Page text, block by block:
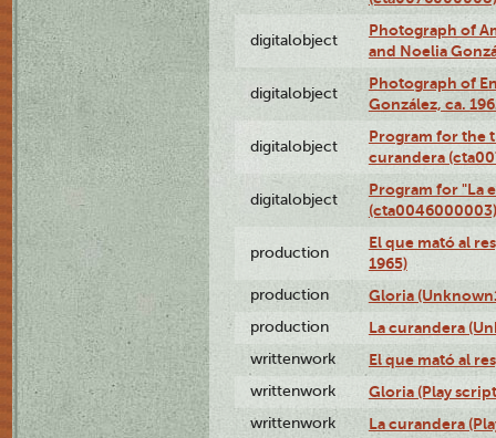
digitalobject
Photograph of
and Noelia
digitalobject
Photograph of
González, ca.
digitalobject
Program for the
curandera
digitalobject
Program for "La
(cta0046000003)
production
El que mató al
1965)
production Gloria
production La curandera
writtenwork El que mató al
writtenwork Gloria (Play
writtenwork La curandera